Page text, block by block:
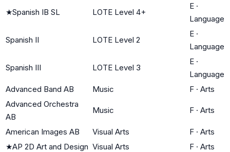
★Spanish IB SL LOTE Level 4+
E ·
Language
Spanish II LOTE Level 2
E ·
Language
Spanish III LOTE Level 3
E ·
Language
Advanced Band AB
Music F · Arts
Advanced Orchestra
AB
Music F · Arts
American Images AB Visual Arts F · Arts
★AP 2D Art and Design Visual Arts F · Arts